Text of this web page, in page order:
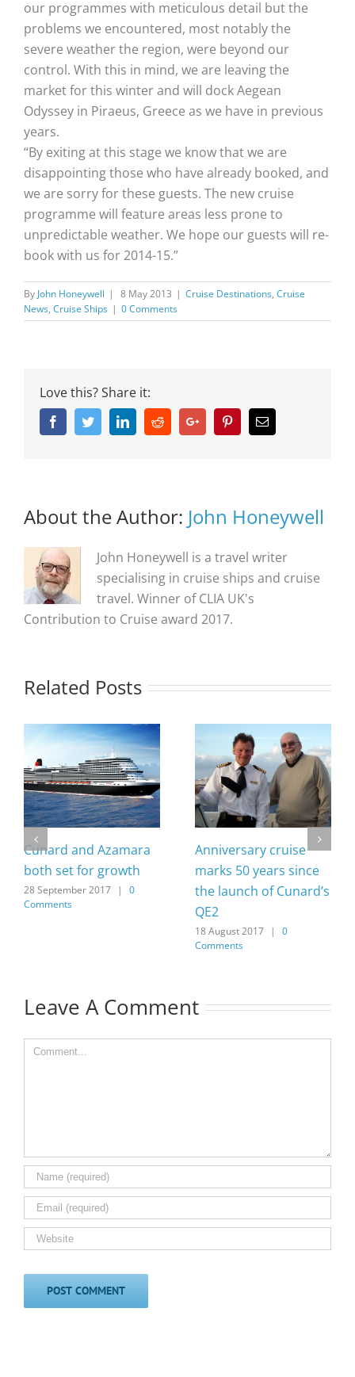
our programmes with meticulous detail but the
problems we encountered, most notably the
severe weather the region, were beyond our
control. With this in mind, we are leaving the
market for this winter and will dock Aegean
Odyssey in Piraeus, Greece as we have in previous
years.
“By exiting at this stage we know that we are
disappointing those who have already booked, and
we are sorry for these guests. The new cruise
programme will feature areas less prone to
unpredictable weather. We hope our guests will re-
book with us for 2014-15.”
By John Honeywell | 8 May 2013 | Cruise Destinations, Cruise
News, Cruise Ships | 0 Comments
Love this? Share it:
FacebookTwitterLinkedinRedditGoogle+ PinterestEmail
About the Author: John Honeywell
John Honeywell is a travel writer
specialising in cruise ships and cruise
travel. Winner of CLIA UK's
Contribution to Cruise award 2017.
Related Posts
Cunard and Azamara
both set for growth
28 September 2017 |
0
Comments
Anniversary cruise
marks 50 years since
the launch of Cunard’s
QE2
18 August 2017 |
0
Comments
Leave A Comment
Comment